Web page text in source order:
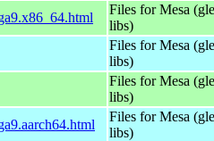
Files for Mesa
libs)
Files for Mesa
libs)
Files for Mesa
libs)
Files for Mesa
libs)